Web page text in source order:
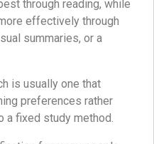
through reading, while
effectively through
summaries, or a
is usually one that
preferences rather
a fixed study method.